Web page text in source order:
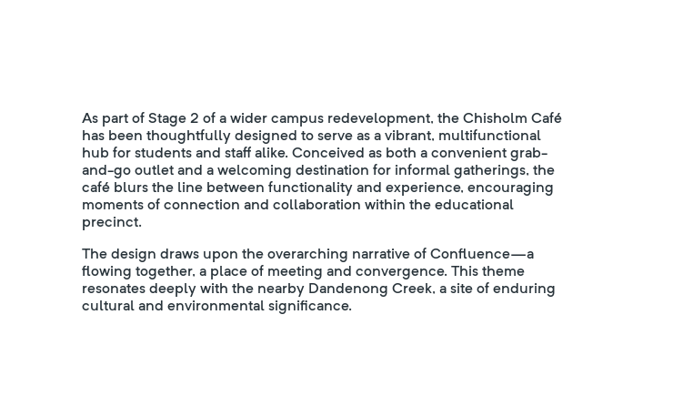
As part of Stage 2 of a wider campus redevelopment, the Chisholm Café
has been thoughtfully designed to serve as a vibrant, multifunctional
hub for students and staff alike. Conceived as both a convenient grab-
and-go outlet and a welcoming destination for informal gatherings, the
café blurs the line between functionality and experience, encouraging
moments of connection and collaboration within the educational
precinct.
The design draws upon the overarching narrative of Confluence—a
flowing together, a place of meeting and convergence. This theme
resonates deeply with the nearby Dandenong Creek, a site of enduring
cultural and environmental significance.